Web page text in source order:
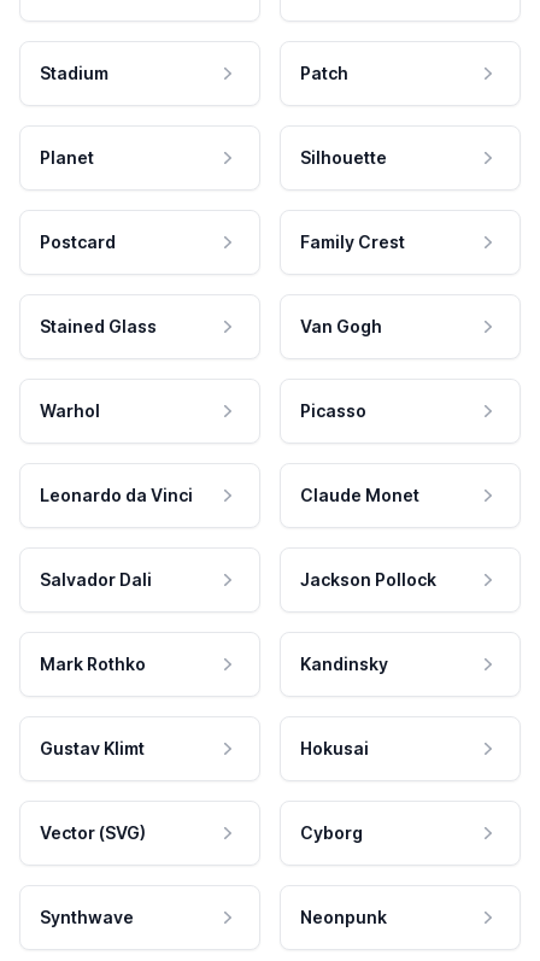
Stadium Patch
Planet Silhouette
Postcard Family Crest
Stained Glass Van Gogh
Warhol Picasso
Leonardo da Vinci Claude Monet
Salvador Dali Jackson Pollock
Mark Rothko Kandinsky
Gustav Klimt Hokusai
Vector (SVG) Cyborg
Synthwave Neonpunk